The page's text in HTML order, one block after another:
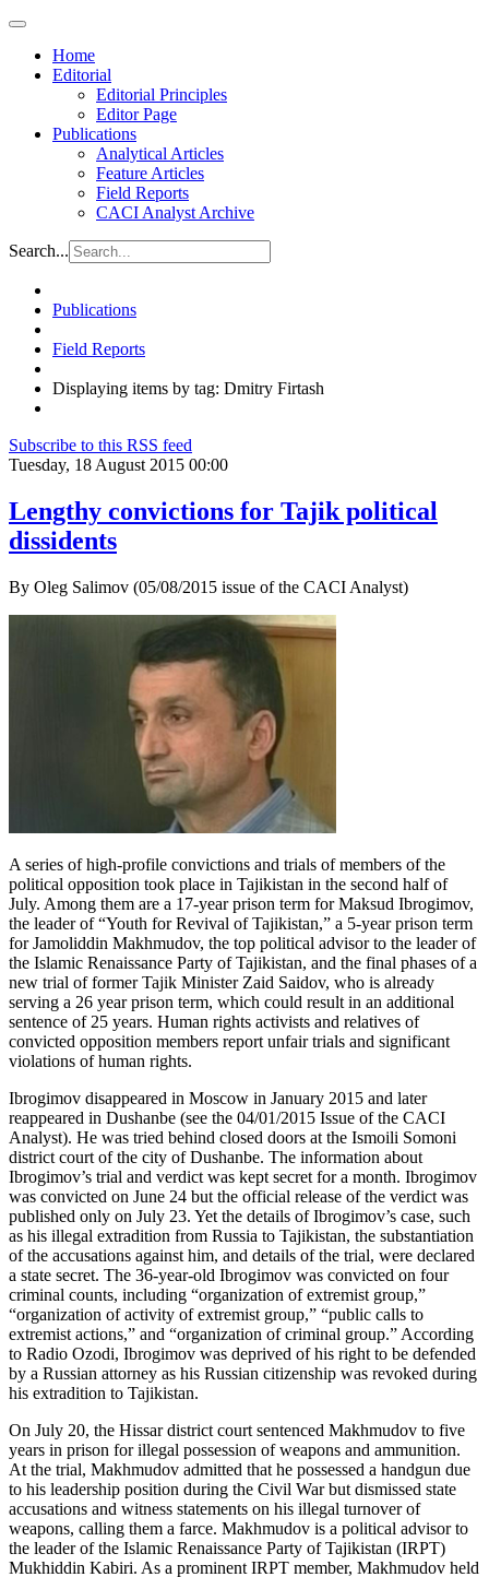
Home
Editorial
Editorial Principles
Editor Page
Publications
Analytical Articles
Feature Articles
Field Reports
CACI Analyst Archive
Search...
Publications
Field Reports
Displaying items by tag: Dmitry Firtash
Subscribe to this RSS feed
Tuesday, 18 August 2015 00:00
Lengthy convictions for Tajik political
dissidents
By Oleg Salimov (05/08/2015 issue of the CACI Analyst)
A series of high-profile convictions and trials of members of the
political opposition took place in Tajikistan in the second half of
July. Among them are a 17-year prison term for Maksud Ibrogimov,
the leader of “Youth for Revival of Tajikistan,” a 5-year prison term
for Jamoliddin Makhmudov, the top political advisor to the leader of
the Islamic Renaissance Party of Tajikistan, and the final phases of a
new trial of former Tajik Minister Zaid Saidov, who is already
serving a 26 year prison term, which could result in an additional
sentence of 25 years. Human rights activists and relatives of
convicted opposition members report unfair trials and significant
violations of human rights.
Ibrogimov disappeared in Moscow in January 2015 and later
reappeared in Dushanbe (see the 04/01/2015 Issue of the CACI
Analyst). He was tried behind closed doors at the Ismoili Somoni
district court of the city of Dushanbe. The information about
Ibrogimov’s trial and verdict was kept secret for a month. Ibrogimov
was convicted on June 24 but the official release of the verdict was
published only on July 23. Yet the details of Ibrogimov’s case, such
as his illegal extradition from Russia to Tajikistan, the substantiation
of the accusations against him, and details of the trial, were declared
a state secret. The 36-year-old Ibrogimov was convicted on four
criminal counts, including “organization of extremist group,”
“organization of activity of extremist group,” “public calls to
extremist actions,” and “organization of criminal group.” According
to Radio Ozodi, Ibrogimov was deprived of his right to be defended
by a Russian attorney as his Russian citizenship was revoked during
his extradition to Tajikistan.
On July 20, the Hissar district court sentenced Makhmudov to five
years in prison for illegal possession of weapons and ammunition.
At the trial, Makhmudov admitted that he possessed a handgun due
to his leadership position during the Civil War but dismissed state
accusations and witness statements on his illegal turnover of
weapons, calling them a farce. Makhmudov is a political advisor to
the leader of the Islamic Renaissance Party of Tajikistan (IRPT)
Mukhiddin Kabiri. As a prominent IRPT member, Makhmudov held